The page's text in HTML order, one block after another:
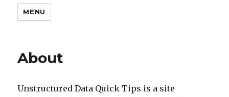
MENU
About
Unstructured Data Quick Tips is a site